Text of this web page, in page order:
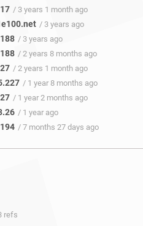
/ 3 years 1 month ago
/ 3 years ago
/ 3 years ago
/ 2 years 8 months ago
/ 2 years 1 month ago
/ 1 year 8 months ago
/ 1 year 2 months ago
/ 1 year ago
/ 7 months 27 days ago
refs